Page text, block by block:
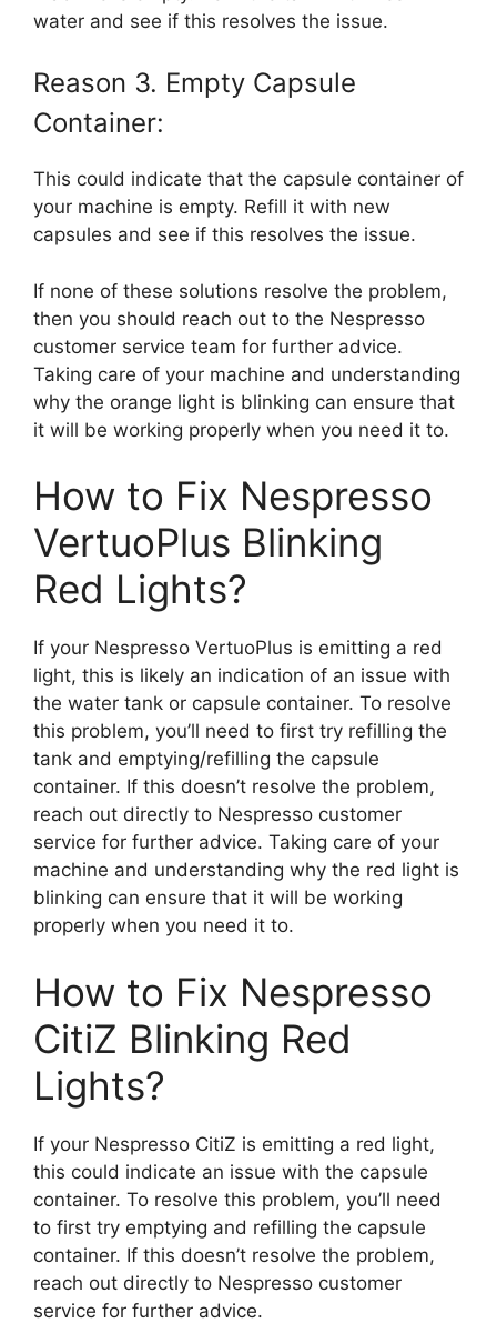
water and see if this resolves the issue.
Reason 3. Empty Capsule
Container:
This could indicate that the capsule container of
your machine is empty. Refill it with new
capsules and see if this resolves the issue.
If none of these solutions resolve the problem,
then you should reach out to the Nespresso
customer service team for further advice.
Taking care of your machine and understanding
why the orange light is blinking can ensure that
it will be working properly when you need it to.
How to Fix Nespresso
VertuoPlus Blinking
Red Lights?
If your Nespresso VertuoPlus is emitting a red
light, this is likely an indication of an issue with
the water tank or capsule container. To resolve
this problem, you’ll need to first try refilling the
tank and emptying/refilling the capsule
container. If this doesn’t resolve the problem,
reach out directly to Nespresso customer
service for further advice. Taking care of your
machine and understanding why the red light is
blinking can ensure that it will be working
properly when you need it to.
How to Fix Nespresso
CitiZ Blinking Red
Lights?
If your Nespresso CitiZ is emitting a red light,
this could indicate an issue with the capsule
container. To resolve this problem, you’ll need
to first try emptying and refilling the capsule
container. If this doesn’t resolve the problem,
reach out directly to Nespresso customer
service for further advice.